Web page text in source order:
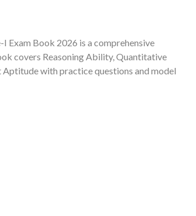
Exam Book 2026 is a comprehensive
covers Reasoning Ability, Quantitative
Aptitude with practice questions and model